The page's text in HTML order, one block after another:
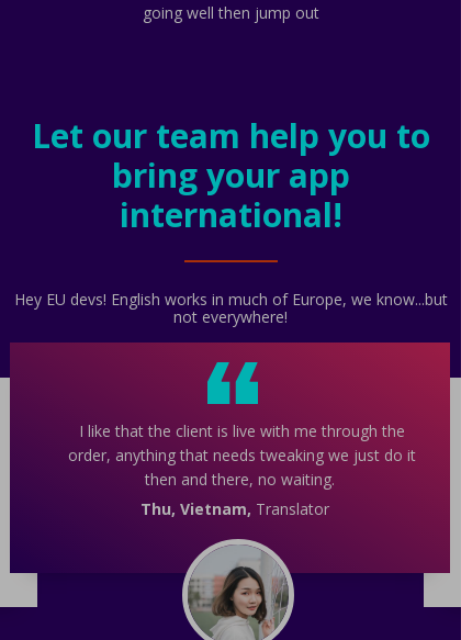
going well then jump out
I like that the client is live with me through the
order, anything that needs tweaking we just do it
then and there, no waiting.
Thu, Vietnam, Translator
Hey EU devs! English works in much of Europe, we know...but
not everywhere!
Let our team help you to
bring your app
international!